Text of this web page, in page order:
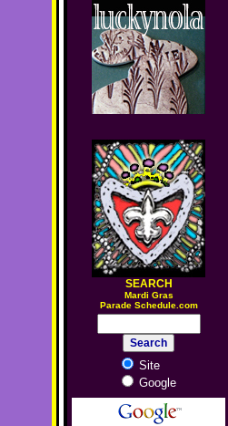
SEARCH
Mardi Gras
Parade Schedule.com
Site
Google